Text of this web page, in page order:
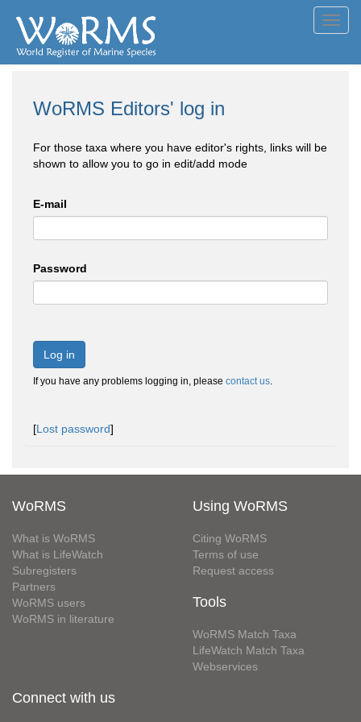
WoRMS Editors' log in
For those taxa where you have editor's rights, links will be
shown to allow you to go in edit/add mode
E-mail
Password
Log in
If you have any problems logging in, please contact us.
[Lost password]
WoRMS
What is WoRMS
What is LifeWatch
Subregisters
Partners
WoRMS users
WoRMS in literature
Using WoRMS
Citing WoRMS
Terms of use
Request access
Tools
WoRMS Match Taxa
LifeWatch Match Taxa
Webservices
Connect with us